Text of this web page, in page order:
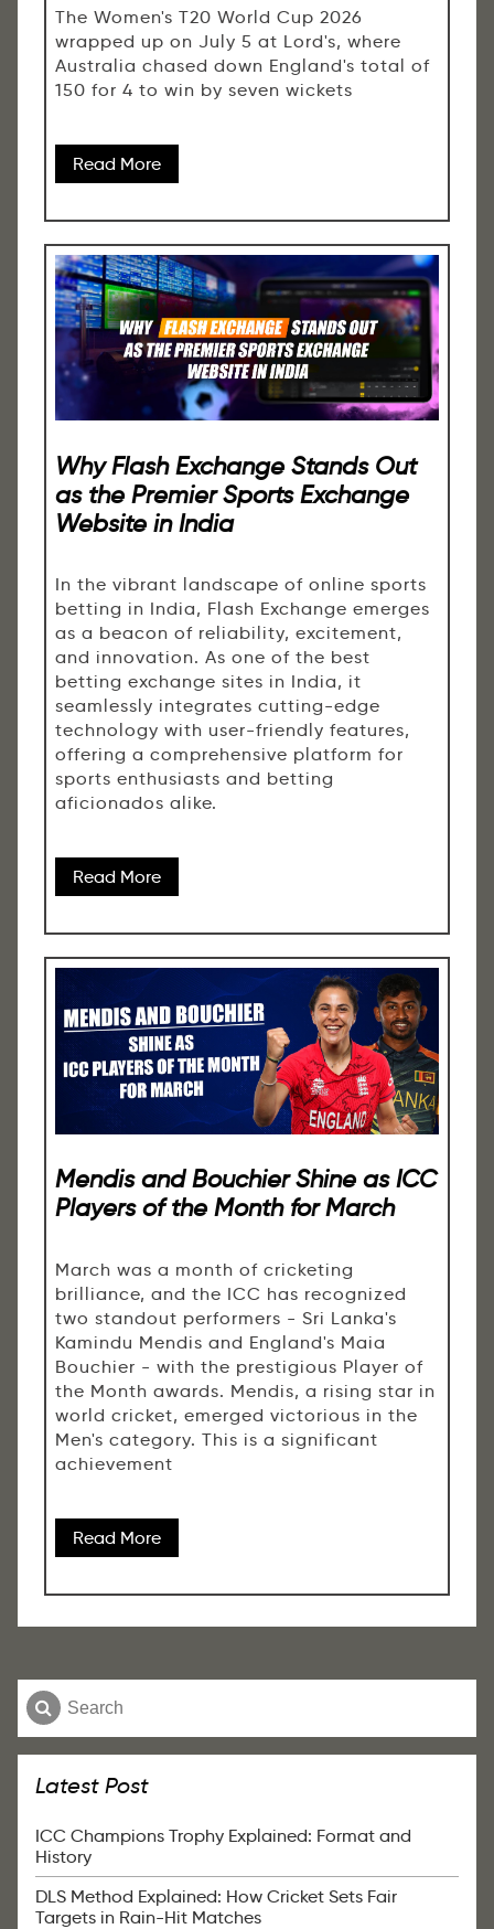
The Women's T20 World Cup 2026
wrapped up on July 5 at Lord's, where
Australia chased down England's total of
150 for 4 to win by seven wickets
Read More
Why Flash Exchange Stands Out
as the Premier Sports Exchange
Website in India
In the vibrant landscape of online sports
betting in India, Flash Exchange emerges
as a beacon of reliability, excitement,
and innovation. As one of the best
betting exchange sites in India, it
seamlessly integrates cutting-edge
technology with user-friendly features,
offering a comprehensive platform for
sports enthusiasts and betting
aficionados alike.
Read More
Mendis and Bouchier Shine as ICC
Players of the Month for March
March was a month of cricketing
brilliance, and the ICC has recognized
two standout performers - Sri Lanka's
Kamindu Mendis and England's Maia
Bouchier - with the prestigious Player of
the Month awards. Mendis, a rising star in
world cricket, emerged victorious in the
Men's category. This is a significant
achievement
Read More
Latest Post
ICC Champions Trophy Explained: Format and
History
DLS Method Explained: How Cricket Sets Fair
Targets in Rain-Hit Matches